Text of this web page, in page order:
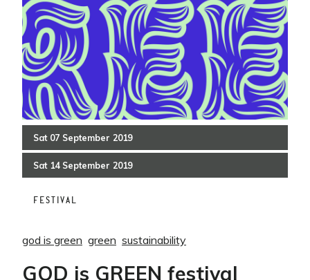
Sat 07 September 2019
Sat 14 September 2019
FESTIVAL
god is green green sustainability
GOD is GREEN festival